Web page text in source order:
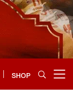
SHOP